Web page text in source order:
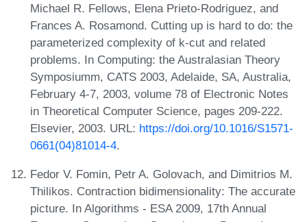
Michael R. Fellows, Elena Prieto-Rodriguez, and
Frances A. Rosamond. Cutting up is hard to do: the
parameterized complexity of k-cut and related
problems. In Computing: the Australasian Theory
Symposiumm, CATS 2003, Adelaide, SA, Australia,
February 4-7, 2003, volume 78 of Electronic Notes
in Theoretical Computer Science, pages 209-222.
Elsevier, 2003. URL: https://doi.org/10.1016/S1571-
0661(04)81014-4.
Fedor V. Fomin, Petr A. Golovach, and Dimitrios M.
Thilikos. Contraction bidimensionality: The accurate
picture. In Algorithms - ESA 2009, 17th Annual